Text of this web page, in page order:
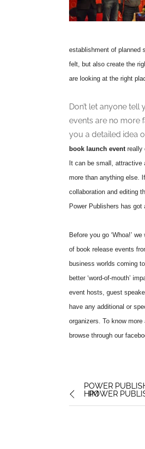
establishment of planned
felt, but also create the
are looking at the right
Don’t let anyone
events are no more
you a detailed idea
book launch event really
It can be small, attractive
more than anything else.
collaboration and editing
Power Publishers has got
Before you go ‘Whoa!’
of book release events
business worlds coming
better ‘word-of-mouth’
event hosts, guest
have any additional or
organizers. To know more
browse through our
POWER
HIM
POWER